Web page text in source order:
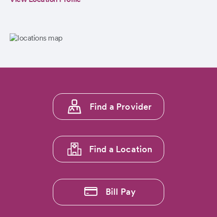
Footer
menu
Find a Provider
Find a Location
Bill Pay